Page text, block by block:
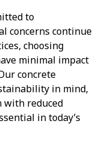
to
concerns continue
choosing
minimal impact
concrete
in mind,
with reduced
in today’s